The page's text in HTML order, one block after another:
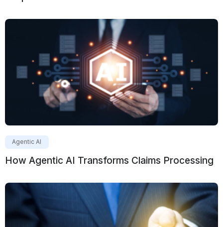
Agentic AI
How Agentic AI Transforms Claims Processing